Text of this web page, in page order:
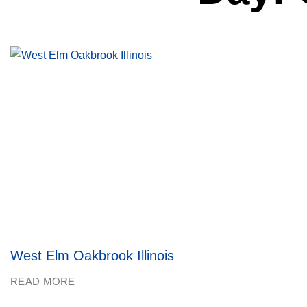
West Elm Oakbrook Illinois
READ MORE